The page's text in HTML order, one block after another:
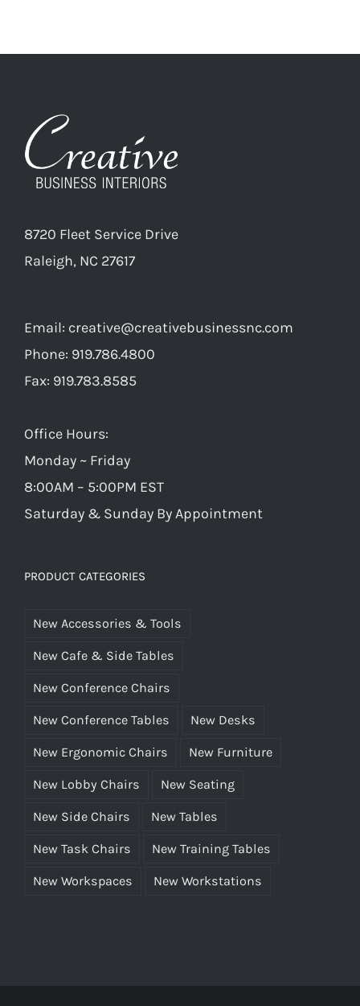
8720 Fleet Service Drive
Raleigh, NC 27617
Email: creative@creativebusinessnc.com
Phone: 919.786.4800
Fax: 919.783.8585
Office Hours:
Monday ~ Friday
8:00AM – 5:00PM EST
Saturday & Sunday By Appointment
PRODUCT CATEGORIES
New Accessories & Tools
New Cafe & Side Tables
New Conference Chairs
New Conference Tables New Desks
New Ergonomic Chairs New Furniture
New Lobby Chairs New Seating
New Side Chairs New Tables
New Task Chairs New Training Tables
New Workspaces New Workstations